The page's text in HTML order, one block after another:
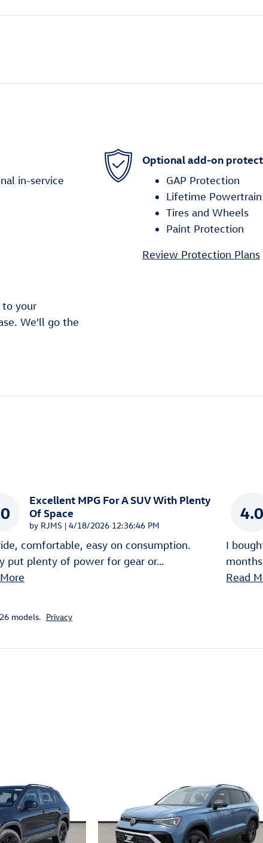
in-service
Optional add-on
GAP Protection
Lifetime Powertrain
Tires and Wheels
Paint Protection
Review Protection Plans
to your
We'll go the
Excellent MPG For A SUV With Plenty
Of Space
by RJMS | on
4/18/2026 12:36:46 PM
comfortable, easy on consumption.
put plenty of power for gear or…
More
4.0
I
Read
models. Privacy